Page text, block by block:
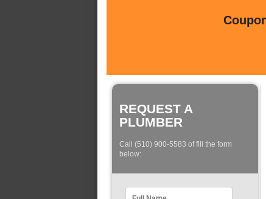
REQUEST A
PLUMBER
Call (510) 900-5583 of fill the form
below: